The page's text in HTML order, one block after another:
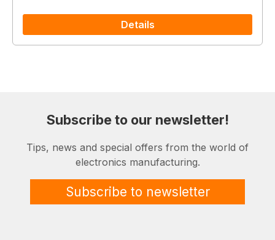
Details
Subscribe to our newsletter!
Tips, news and special offers from the world of
electronics manufacturing.
Subscribe to newsletter